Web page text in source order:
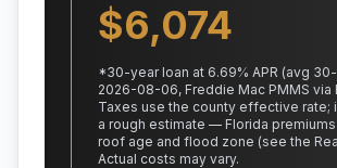
$6,074
*30-year loan at 6.69% APR (avg
2026-08-06, Freddie Mac PMMS via
Taxes use the county effective rate;
a rough estimate — Florida
roof age and flood zone (see the
Actual costs may vary.